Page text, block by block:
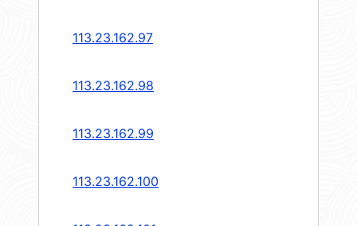
113.23.162.97
113.23.162.98
113.23.162.99
113.23.162.100